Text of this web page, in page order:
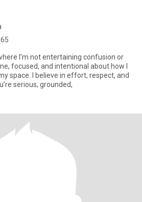
I’m not entertaining confusion or
focused, and intentional about how I
space. I believe in effort, respect, and
serious, grounded,